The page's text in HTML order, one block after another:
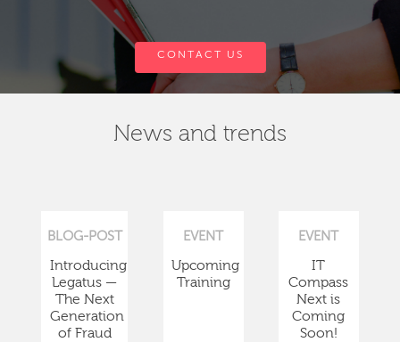
CONTACT US
News and trends
BLOG-POST
Introducing
Legatus —
The Next
Generation
of Fraud
EVENT
Upcoming
Training
EVENT
IT
Compass
Next is
Coming
Soon!